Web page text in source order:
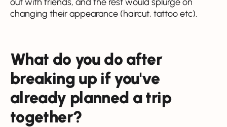
changing their appearance (haircut, tattoo etc).
What do you do after
breaking up if you've
already planned a trip
together?